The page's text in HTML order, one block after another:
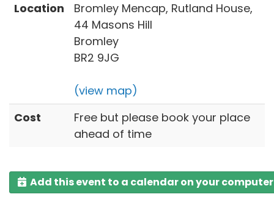
Location
Bromley Mencap, Rutland House,
44 Masons Hill
Bromley
BR2 9JG
(view map)
Cost
Free but please book your place
ahead of time
Add this event to a calendar on your computer